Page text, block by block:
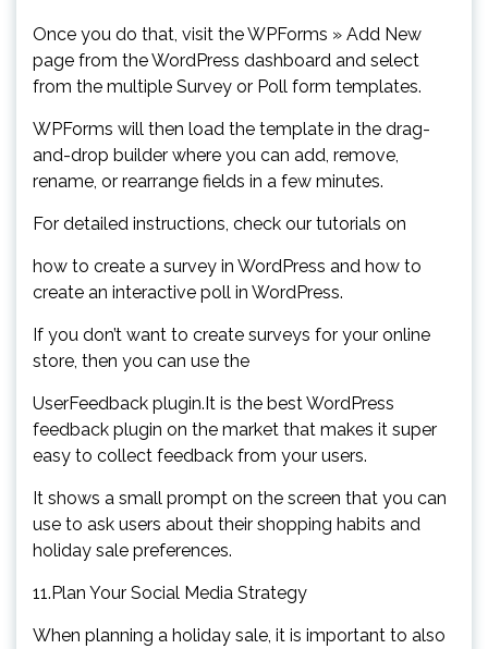
Once you do that, visit the WPForms » Add New
page from the WordPress dashboard and select
from the multiple Survey or Poll form templates.
WPForms will then load the template in the drag-
and-drop builder where you can add, remove,
rename, or rearrange fields in a few minutes.
For detailed instructions, check our tutorials on
how to create a survey in WordPress and how to
create an interactive poll in WordPress.
If you don’t want to create surveys for your online
store, then you can use the
UserFeedback plugin.It is the best WordPress
feedback plugin on the market that makes it super
easy to collect feedback from your users.
It shows a small prompt on the screen that you can
use to ask users about their shopping habits and
holiday sale preferences.
11.Plan Your Social Media Strategy
When planning a holiday sale, it is important to also